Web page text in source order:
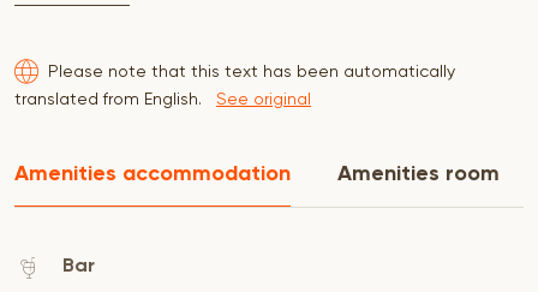
fitted with King Size, Queen Size beds or Twin
stunning views of vineyards, garden or Hawekwa
Mountains. A delicious buffet breakfast is
Please note that this text has been automatically
translated from English.
See original
Amenities accommodation Amenities room
Bar